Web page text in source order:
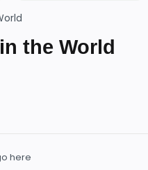
animals are not only
adorabl…
the World
here